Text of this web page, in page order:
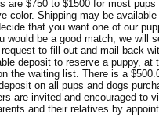
are $750 to $1500 for most pups
color. Shipping may be available
that you want one of our
would be a good match, we will
to fill out and mail back
deposit to reserve a puppy, at
the waiting list. There is a
on all pups and dogs
are invited and encouraged to
and their relatives by